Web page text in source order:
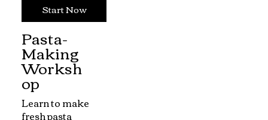
Start Now
Pasta-
Making
Worksh
op
Learn to make
fresh pasta